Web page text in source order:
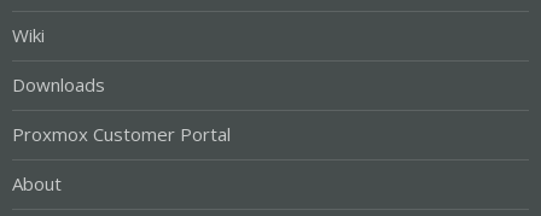
Wiki
Downloads
Proxmox Customer Portal
About